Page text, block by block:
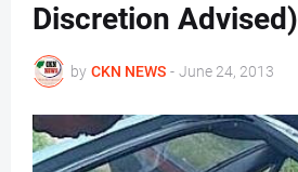
Discretion Advised)
by CKN NEWS - June 24, 2013